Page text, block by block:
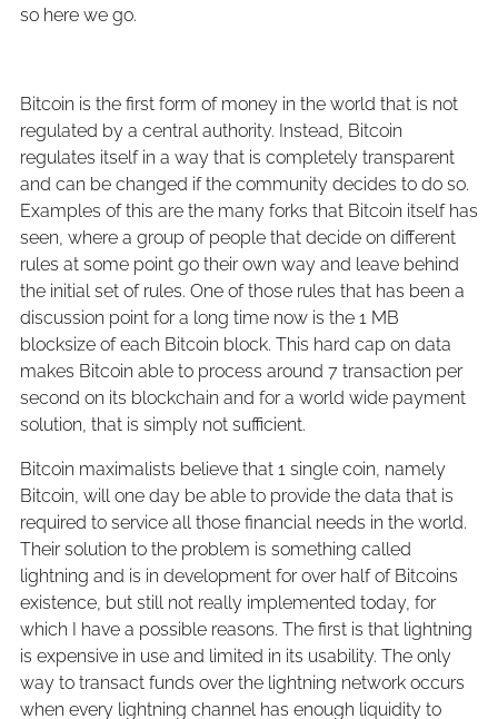
so here we go.
Bitcoin is the first form of money in the world that is not
regulated by a central authority. Instead, Bitcoin
regulates itself in a way that is completely transparent
and can be changed if the community decides to do so.
Examples of this are the many forks that Bitcoin itself has
seen, where a group of people that decide on different
rules at some point go their own way and leave behind
the initial set of rules. One of those rules that has been a
discussion point for a long time now is the 1 MB
blocksize of each Bitcoin block. This hard cap on data
makes Bitcoin able to process around 7 transaction per
second on its blockchain and for a world wide payment
solution, that is simply not sufficient.
Bitcoin maximalists believe that 1 single coin, namely
Bitcoin, will one day be able to provide the data that is
required to service all those financial needs in the world.
Their solution to the problem is something called
lightning and is in development for over half of Bitcoins
existence, but still not really implemented today, for
which I have a possible reasons. The first is that lightning
is expensive in use and limited in its usability. The only
way to transact funds over the lightning network occurs
when every lightning channel has enough liquidity to